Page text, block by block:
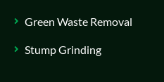
Green Waste Removal
Stump Grinding